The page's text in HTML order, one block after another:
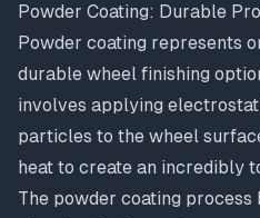
Powder Coating: Durable
Powder coating represents
durable wheel finishing
involves applying
particles to the wheel
heat to create an incredibly
The powder coating